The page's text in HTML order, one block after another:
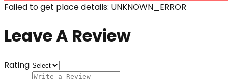
Failed to get place details: UNKNOWN_ERROR
Leave A Review
Rating